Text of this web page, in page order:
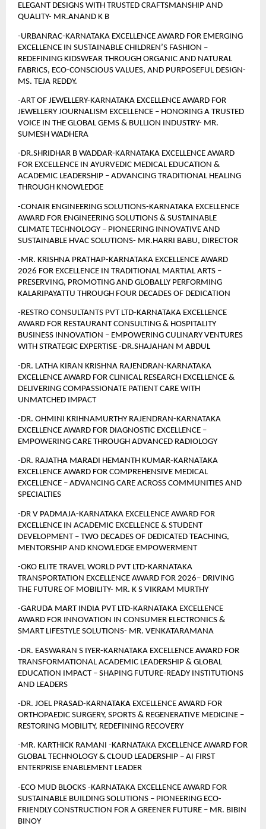
ELEGANT DESIGNS WITH TRUSTED CRAFTSMANSHIP AND
QUALITY- MR.ANAND K B
-URBANRAC-KARNATAKA EXCELLENCE AWARD FOR EMERGING
EXCELLENCE IN SUSTAINABLE CHILDREN’S FASHION –
REDEFINING KIDSWEAR THROUGH ORGANIC AND NATURAL
FABRICS, ECO-CONSCIOUS VALUES, AND PURPOSEFUL DESIGN-
MS. TEJA REDDY.
-ART OF JEWELLERY-KARNATAKA EXCELLENCE AWARD FOR
JEWELLERY JOURNALISM EXCELLENCE – HONORING A TRUSTED
VOICE IN THE GLOBAL GEMS & BULLION INDUSTRY- MR.
SUMESH WADHERA
-DR.SHRIDHAR B WADDAR-KARNATAKA EXCELLENCE AWARD
FOR EXCELLENCE IN AYURVEDIC MEDICAL EDUCATION &
ACADEMIC LEADERSHIP – ADVANCING TRADITIONAL HEALING
THROUGH KNOWLEDGE
-CONAIR ENGINEERING SOLUTIONS-KARNATAKA EXCELLENCE
AWARD FOR ENGINEERING SOLUTIONS & SUSTAINABLE
CLIMATE TECHNOLOGY – PIONEERING INNOVATIVE AND
SUSTAINABLE HVAC SOLUTIONS- MR.HARRI BABU, DIRECTOR
-MR. KRISHNA PRATHAP-KARNATAKA EXCELLENCE AWARD
2026 FOR EXCELLENCE IN TRADITIONAL MARTIAL ARTS –
PRESERVING, PROMOTING AND GLOBALLY PERFORMING
KALARIPAYATTU THROUGH FOUR DECADES OF DEDICATION
-RESTRO CONSULTANTS PVT LTD-KARNATAKA EXCELLENCE
AWARD FOR RESTAURANT CONSULTING & HOSPITALITY
BUSINESS INNOVATION – EMPOWERING CULINARY VENTURES
WITH STRATEGIC EXPERTISE -DR.SHAJAHAN M ABDUL
-DR. LATHA KIRAN KRISHNA RAJENDRAN-KARNATAKA
EXCELLENCE AWARD FOR CLINICAL RESEARCH EXCELLENCE &
DELIVERING COMPASSIONATE PATIENT CARE WITH
UNMATCHED IMPACT
-DR. OHMINI KRIHNAMURTHY RAJENDRAN-KARNATAKA
EXCELLENCE AWARD FOR DIAGNOSTIC EXCELLENCE –
EMPOWERING CARE THROUGH ADVANCED RADIOLOGY
-DR. RAJATHA MARADI HEMANTH KUMAR-KARNATAKA
EXCELLENCE AWARD FOR COMPREHENSIVE MEDICAL
EXCELLENCE – ADVANCING CARE ACROSS COMMUNITIES AND
SPECIALTIES
-DR V PADMAJA-KARNATAKA EXCELLENCE AWARD FOR
EXCELLENCE IN ACADEMIC EXCELLENCE & STUDENT
DEVELOPMENT – TWO DECADES OF DEDICATED TEACHING,
MENTORSHIP AND KNOWLEDGE EMPOWERMENT
-OKO ELITE TRAVEL WORLD PVT LTD-KARNATAKA
TRANSPORTATION EXCELLENCE AWARD FOR 2026– DRIVING
THE FUTURE OF MOBILITY- MR. K S VIKRAM MURTHY
-GARUDA MART INDIA PVT LTD-KARNATAKA EXCELLENCE
AWARD FOR INNOVATION IN CONSUMER ELECTRONICS &
SMART LIFESTYLE SOLUTIONS- MR. VENKATARAMANA
-DR. EASWARAN S IYER-KARNATAKA EXCELLENCE AWARD FOR
TRANSFORMATIONAL ACADEMIC LEADERSHIP & GLOBAL
EDUCATION IMPACT – SHAPING FUTURE-READY INSTITUTIONS
AND LEADERS
-DR. JOEL PRASAD-KARNATAKA EXCELLENCE AWARD FOR
ORTHOPAEDIC SURGERY, SPORTS & REGENERATIVE MEDICINE –
RESTORING MOBILITY, REDEFINING RECOVERY
-MR. KARTHICK RAMANI -KARNATAKA EXCELLENCE AWARD FOR
GLOBAL TECHNOLOGY & CLOUD LEADERSHIP – AI FIRST
ENTERPRISE ENABLEMENT LEADER
-ECO MUD BLOCKS -KARNATAKA EXCELLENCE AWARD FOR
SUSTAINABLE BUILDING SOLUTIONS – PIONEERING ECO-
FRIENDLY CONSTRUCTION FOR A GREENER FUTURE – MR. BIBIN
BINOY